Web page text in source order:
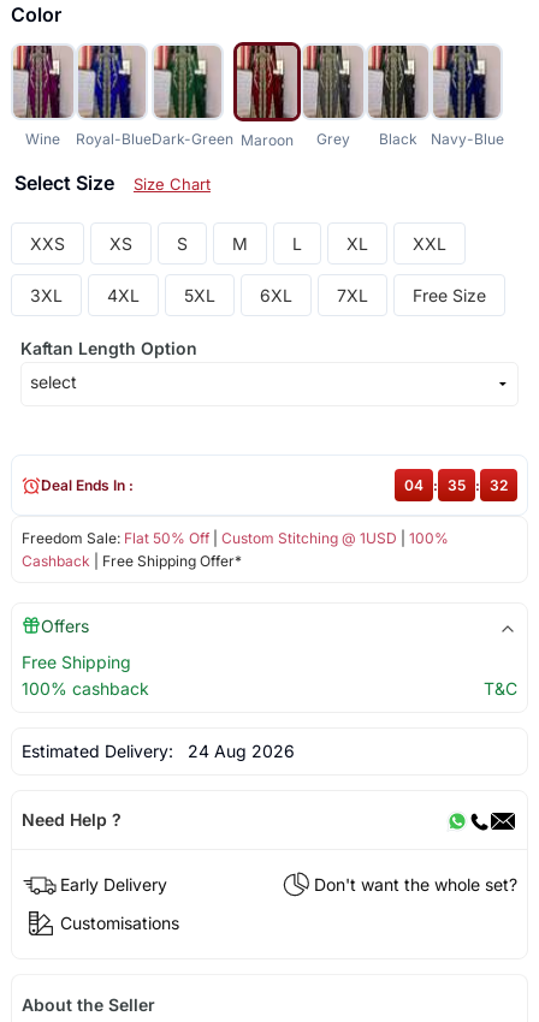
Color
Wine Royal-BlueDark-Green Maroon Grey Black Navy-Blue
Select Size Size Chart
XXS XS S M L XL XXL
3XL 4XL 5XL 6XL 7XL Free Size
Kaftan Length Option
Freedom Sale: Flat 50% Off| Custom Stitching @ 1USD
100%
Cashback | Free Shipping Offer*
Deal Ends In : 04 : 35 : 32
Offers
Free Shipping
100% cashback
T&C
Estimated Delivery: 24 Aug 2026
Need Help ?
Early Delivery
Don't want the whole set?
Customisations
About the Seller